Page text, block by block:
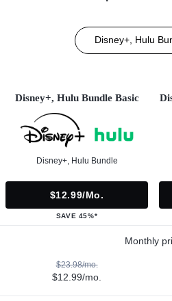
Disney+, Hulu
Disney+, Hulu Bundle Basic
Disney+, Hulu Bundle
$12.99/mo.
SAVE 45%*
Monthly
$23.98/mo.
$12.99/mo.